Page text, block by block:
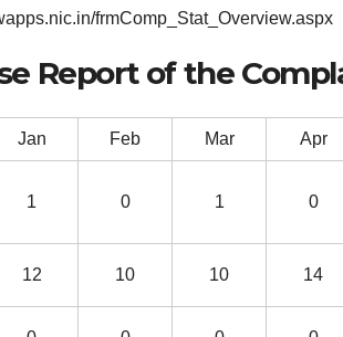
frmComp_Stat_Overview.aspx
Report of the
Jan Feb Mar Apr
1 0 1 0
12 10 10 14